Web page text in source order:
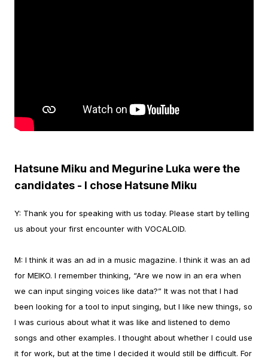
Hatsune Miku and Megurine Luka were the
candidates - I chose Hatsune Miku
Y: Thank you for speaking with us today. Please start by telling
us about your first encounter with VOCALOID.
M: I think it was an ad in a music magazine. I think it was an ad
for MEIKO. I remember thinking, “Are we now in an era when
we can input singing voices like data?” It was not that I had
been looking for a tool to input singing, but I like new things, so
I was curious about what it was like and listened to demo
songs and other examples. I thought about whether I could use
it for work, but at the time I decided it would still be difficult. For